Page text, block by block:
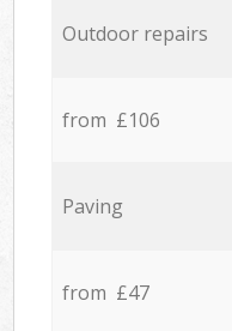
Outdoor repairs
from £106
Paving
from £47